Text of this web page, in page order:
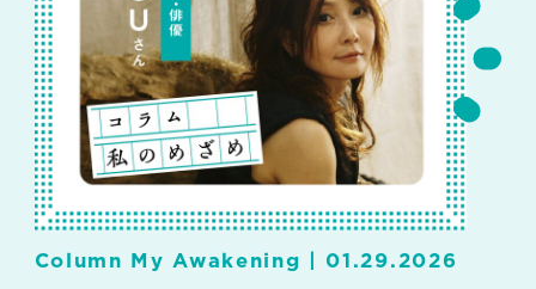
Column My Awakening | 01.29.2026